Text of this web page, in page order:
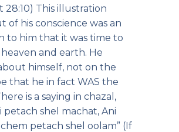
28:10) This illustration
of his conscience was an
to him that it was time to
and earth. He
himself, not on the
that he in fact WAS the
is a saying in chazal,
petach shel machat, Ani
petach shel oolam” (If